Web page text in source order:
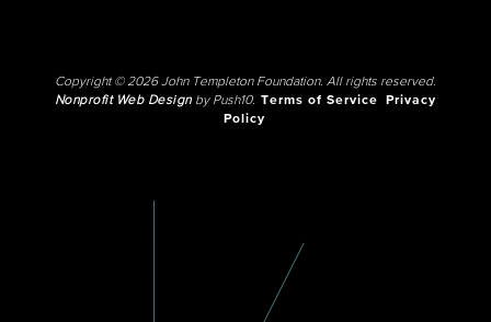
Copyright © 2026 John Templeton Foundation. All rights reserved.
Nonprofit Web Designby Push10. Terms of Service
Privacy
Policy